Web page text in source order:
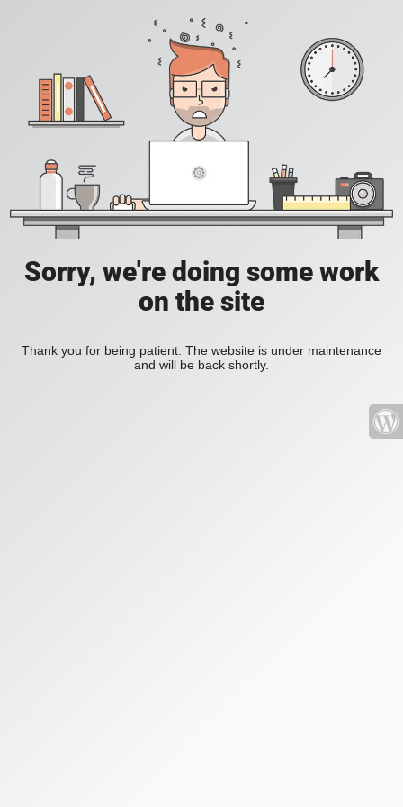
Sorry, we're doing some work
on the site
Thank you for being patient. The website is under maintenance
and will be back shortly.